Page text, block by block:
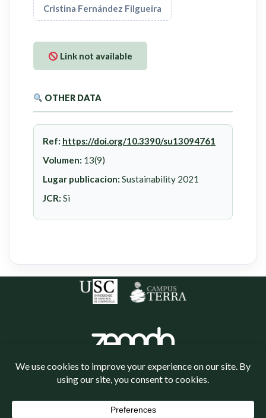
Cristina Fernández Filgueira
Link not available
OTHER DATA
Ref: https://doi.org/10.3390/su13094761
Volumen: 13(9)
Lugar publicacion: Sustainability 2021
JCR: Si